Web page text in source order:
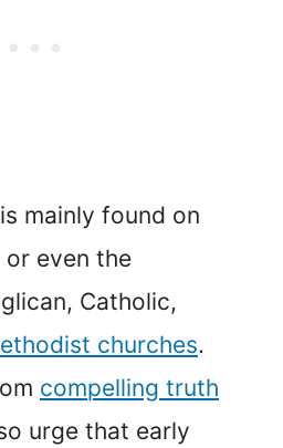
mainly found on
even the
Catholic,
churches.
compelling truth
urge that early